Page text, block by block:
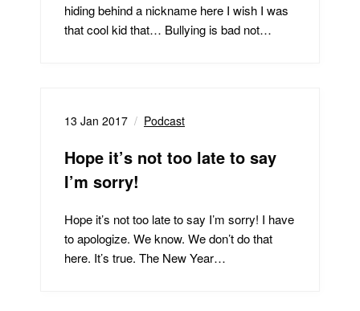
hiding behind a nickname here I wish I was
that cool kid that… Bullying is bad not…
13 Jan 2017 Podcast
Hope it’s not too late to say
I’m sorry!
Hope it’s not too late to say I’m sorry! I have
to apologize. We know. We don’t do that
here. It’s true. The New Year…